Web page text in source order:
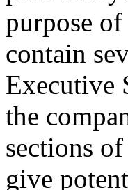
purpose
contain
Executive
the
sections
give